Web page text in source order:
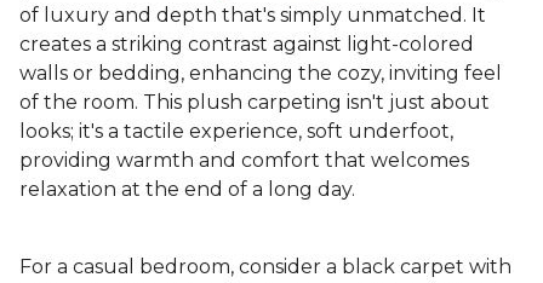
of luxury and depth that's simply unmatched. It
creates a striking contrast against light-colored
walls or bedding, enhancing the cozy, inviting feel
of the room. This plush carpeting isn't just about
looks; it's a tactile experience, soft underfoot,
providing warmth and comfort that welcomes
relaxation at the end of a long day.
For a casual bedroom, consider a black carpet with